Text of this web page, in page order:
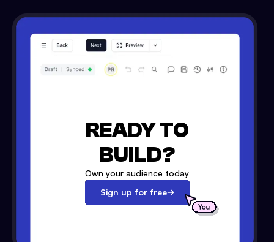
READY TO
BUILD?
Own your audience today
Sign up for free